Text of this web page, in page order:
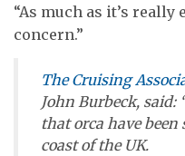
“As much as it’s really
concern.”
The Cruising
John Burbeck, said:
that orca have
coast of the UK.